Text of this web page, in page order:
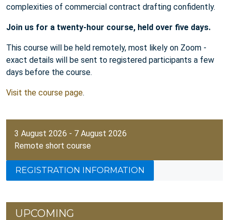
3 August 2026 - 7 August 2026
Remote short course
REGISTRATION INFORMATION
complexities of commercial contract drafting confidently.
Join us for a twenty-hour course, held over five days.
This course will be held remotely, most likely on Zoom -
exact details will be sent to registered participants a few
days before the course.
Visit the course page.
UPCOMING